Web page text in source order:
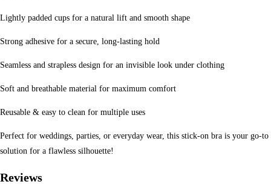
Lightly padded cups for a natural lift and smooth shape
Strong adhesive for a secure, long-lasting hold
Seamless and strapless design for an invisible look under clothing
Soft and breathable material for maximum comfort
Reusable & easy to clean for multiple uses
Perfect for weddings, parties, or everyday wear, this stick-on bra is your go-to
solution for a flawless silhouette!
Reviews